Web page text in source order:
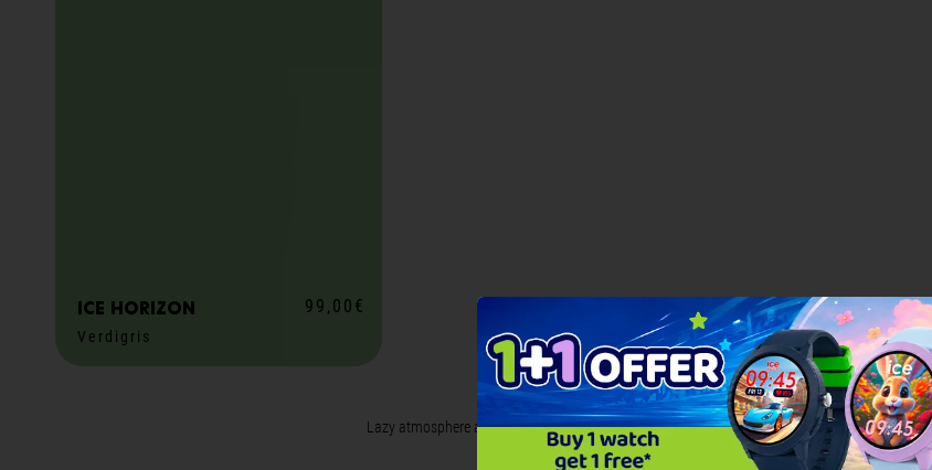
ICE horizon
Verdigris
99,00€
Lazy atmosphere all year round with the ICE horizon! It will adorn each hour with a bold
caliente,... The choice is ...